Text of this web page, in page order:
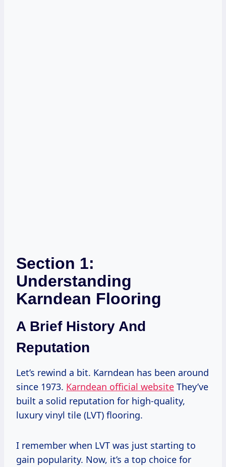
Section 1:
Understanding
Karndean Flooring
A Brief History And
Reputation
Let’s rewind a bit. Karndean has been around
since 1973. Karndean official website They’ve
built a solid reputation for high-quality,
luxury vinyl tile (LVT) flooring.
I remember when LVT was just starting to
gain popularity. Now, it’s a top choice for